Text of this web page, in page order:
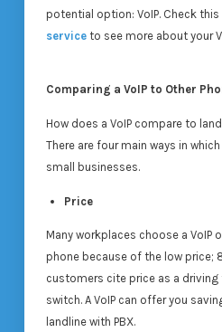
potential option: VoIP. Check this
serviceto see more about your
Comparing a VoIP to Other
How does a VoIP compare to
There are four main ways in
small businesses.
Price
Many workplaces choose a VoIP
phone because of the low price;
customers cite price as a
switch. A VoIP can offer you
landline with PBX.